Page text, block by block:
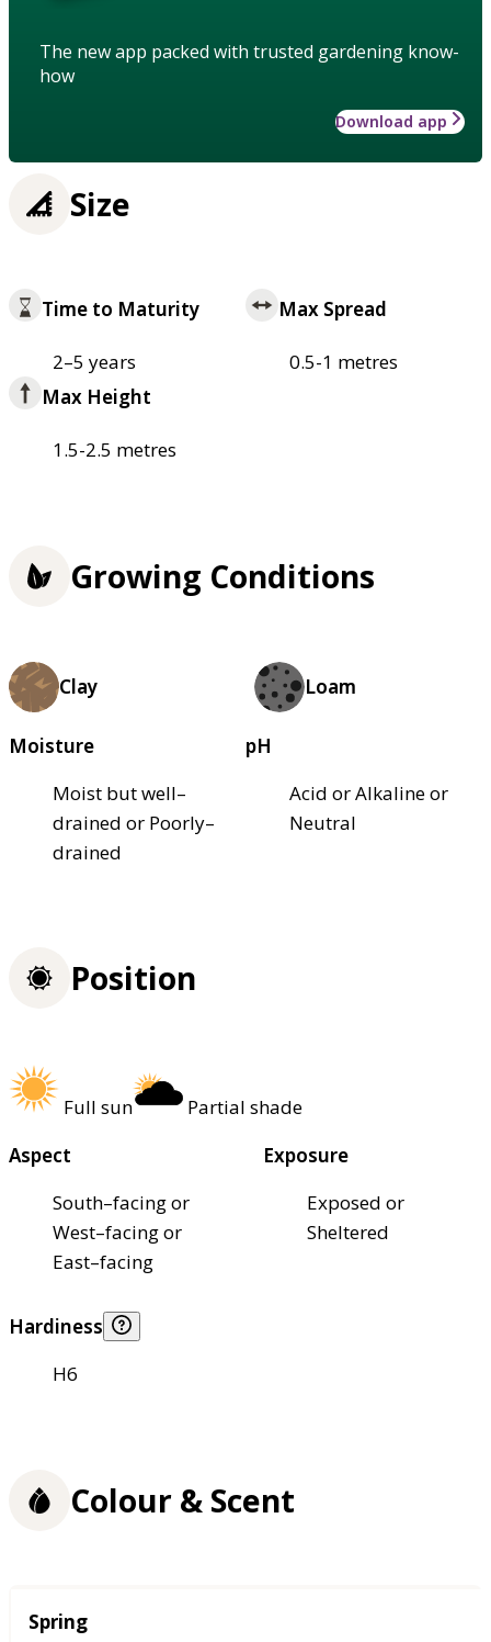
The new app packed with trusted gardening know-
how
Download app
Size
Time to Maturity
2–5 years
Max Spread
0.5-1 metres
Max Height
1.5-2.5 metres
Growing Conditions
Clay Loam
Moisture
Moist but well–
drained or Poorly–
drained
pH
Acid or Alkaline or
Neutral
Position
Full sun
Partial shade
Aspect
South–facing or
West–facing or
East–facing
Exposure
Exposed or
Sheltered
Hardiness
H6
Colour & Scent
Season
Spring